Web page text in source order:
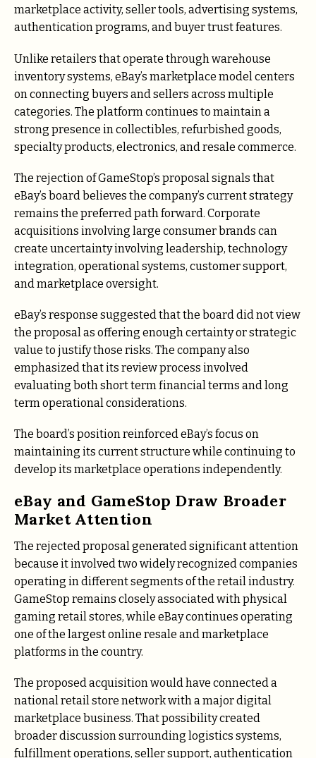
marketplace activity, seller tools, advertising systems,
authentication programs, and buyer trust features.
Unlike retailers that operate through warehouse
inventory systems, eBay’s marketplace model centers
on connecting buyers and sellers across multiple
categories. The platform continues to maintain a
strong presence in collectibles, refurbished goods,
specialty products, electronics, and resale commerce.
The rejection of GameStop’s proposal signals that
eBay’s board believes the company’s current strategy
remains the preferred path forward. Corporate
acquisitions involving large consumer brands can
create uncertainty involving leadership, technology
integration, operational systems, customer support,
and marketplace oversight.
eBay’s response suggested that the board did not view
the proposal as offering enough certainty or strategic
value to justify those risks. The company also
emphasized that its review process involved
evaluating both short term financial terms and long
term operational considerations.
The board’s position reinforced eBay’s focus on
maintaining its current structure while continuing to
develop its marketplace operations independently.
eBay and GameStop Draw Broader
Market Attention
The rejected proposal generated significant attention
because it involved two widely recognized companies
operating in different segments of the retail industry.
GameStop remains closely associated with physical
gaming retail stores, while eBay continues operating
one of the largest online resale and marketplace
platforms in the country.
The proposed acquisition would have connected a
national retail store network with a major digital
marketplace business. That possibility created
broader discussion surrounding logistics systems,
fulfillment operations, seller support, authentication